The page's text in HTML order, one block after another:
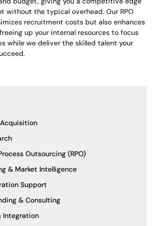
without the typical overhead. Our RPO
recruitment costs but also enhances
up your internal resources to focus
while we deliver the skilled talent your
Outsourcing (RPO)
& Market Intelligence
Support
& Consulting
Integration